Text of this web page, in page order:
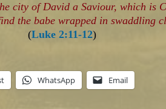
city of David a Saviour, which is
the babe wrapped in swaddling
(Luke 2:11-12)
WhatsApp Email